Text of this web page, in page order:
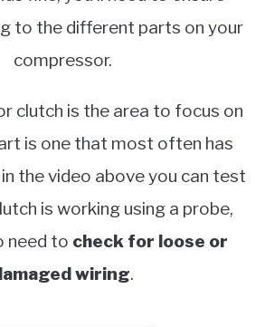
to the different parts on your
compressor.
clutch is the area to focus on
is one that most often has
the video above you can test
is working using a probe,
need to check for loose or
wiring.